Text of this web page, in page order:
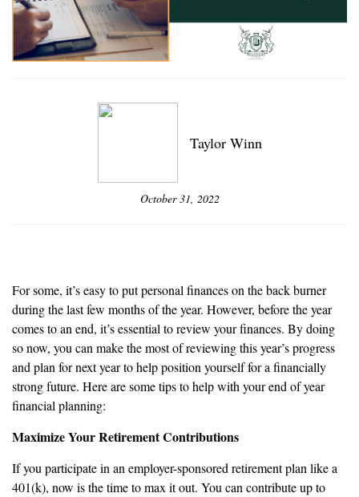
Taylor Winn
October 31, 2022
For some, it’s easy to put personal finances on the back burner
during the last few months of the year. However, before the year
comes to an end, it’s essential to review your finances. By doing
so now, you can make the most of reviewing this year’s progress
and plan for next year to help position yourself for a financially
strong future. Here are some tips to help with your end of year
financial planning:
Maximize Your Retirement Contributions
If you participate in an employer-sponsored retirement plan like a
401(k), now is the time to max it out. You can contribute up to